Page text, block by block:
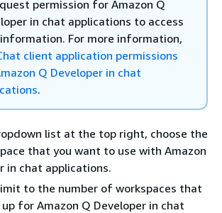
permission for Amazon Q
in chat applications to access
For more information,
client application permissions
Q Developer in chat
.
list at the top right, choose the
that you want to use with Amazon
in chat applications.
to the number of workspaces that
for Amazon Q Developer in chat